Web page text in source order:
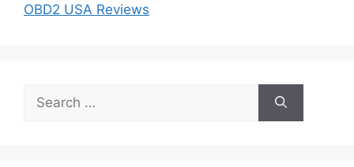
OBD2 USA Reviews
for: